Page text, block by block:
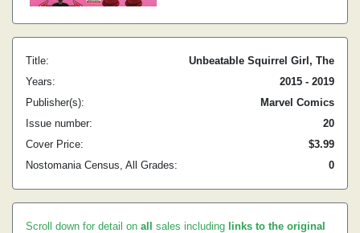
Title:
Unbeatable Squirrel Girl, The
Years:
2015 - 2019
Publisher(s):
Marvel Comics
Issue number:
20
Cover Price:
$3.99
Nostomania Census, All Grades:
0
Scroll down for detail on all sales including links to the original